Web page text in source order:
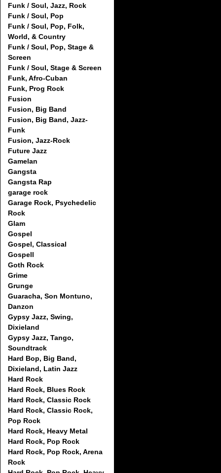
Funk / Soul, Jazz, Rock
Funk / Soul, Pop
Funk / Soul, Pop, Folk,
World, & Country
Funk / Soul, Pop, Stage &
Screen
Funk / Soul, Stage & Screen
Funk, Afro-Cuban
Funk, Prog Rock
Fusion
Fusion, Big Band
Fusion, Big Band, Jazz-
Funk
Fusion, Jazz-Rock
Future Jazz
Gamelan
Gangsta
Gangsta Rap
garage rock
Garage Rock, Psychedelic
Rock
Glam
Gospel
Gospel, Classical
Gospell
Goth Rock
Grime
Grunge
Guaracha, Son Montuno,
Danzon
Gypsy Jazz, Swing,
Dixieland
Gypsy Jazz, Tango,
Soundtrack
Hard Bop, Big Band,
Dixieland, Latin Jazz
Hard Rock
Hard Rock, Blues Rock
Hard Rock, Classic Rock
Hard Rock, Classic Rock,
Pop Rock
Hard Rock, Heavy Metal
Hard Rock, Pop Rock
Hard Rock, Pop Rock, Arena
Rock